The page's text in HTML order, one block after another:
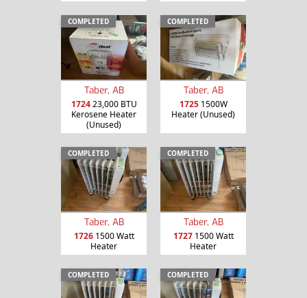
COMPLETED
Taber, AB
172423,000 BTU
Kerosene Heater
(Unused)
COMPLETED
Taber, AB
17251500W
Heater (Unused)
COMPLETED
Taber, AB
17261500 Watt
Heater
COMPLETED
Taber, AB
17271500 Watt
Heater
COMPLETED COMPLETED